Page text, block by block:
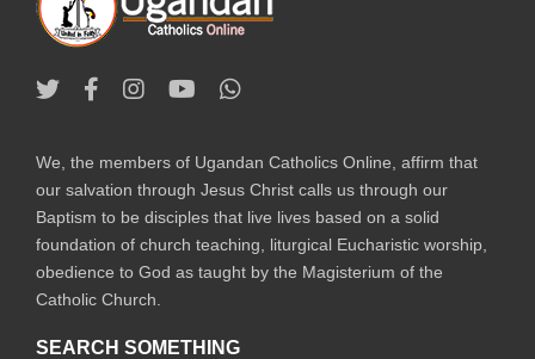
We, the members of Ugandan Catholics Online, affirm that
our salvation through Jesus Christ calls us through our
Baptism to be disciples that live lives based on a solid
foundation of church teaching, liturgical Eucharistic worship,
obedience to God as taught by the Magisterium of the
Catholic Church.
SEARCH SOMETHING